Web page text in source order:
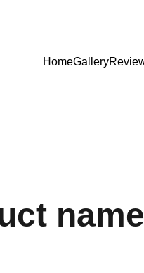
HomeGallery
name